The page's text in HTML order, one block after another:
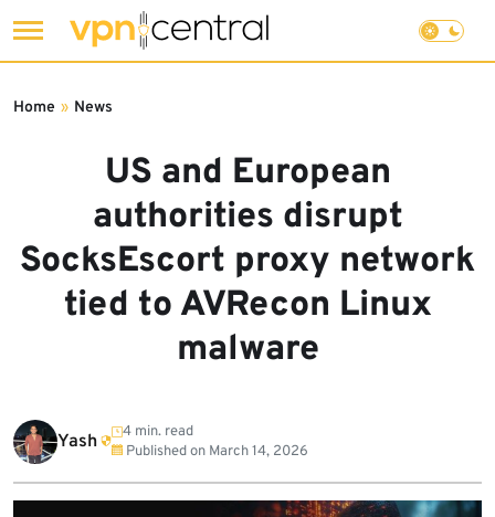
to
US and European
authorities disrupt
SocksEscort proxy network
tied to AVRecon Linux
malware
Home » News
Yash
4 min. read
Published on March 14, 2026